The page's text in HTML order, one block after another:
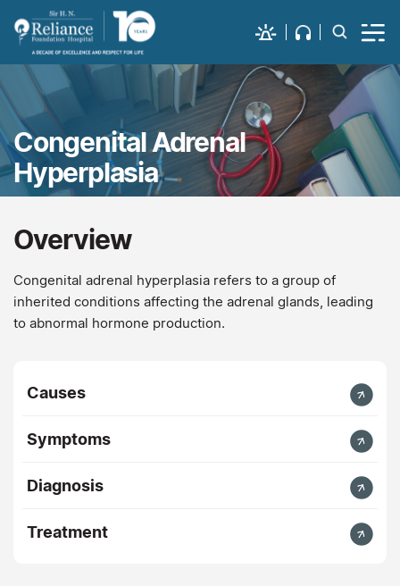
Congenital Adrenal
Hyperplasia
Overview
Congenital adrenal hyperplasia refers to a group of
inherited conditions affecting the adrenal glands, leading
to abnormal hormone production.
Causes
Symptoms
Diagnosis
Treatment